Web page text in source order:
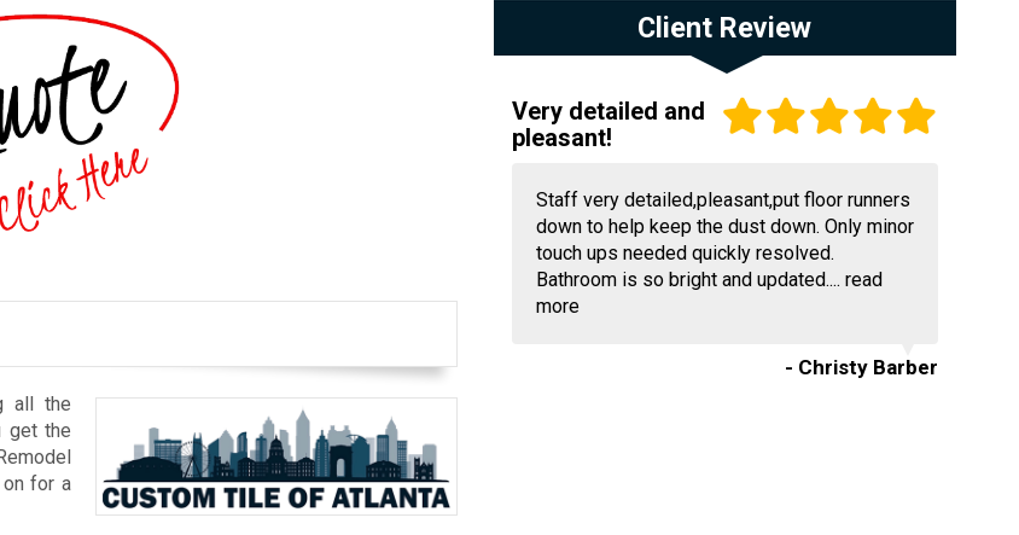
all the
get the
for a
Client Review
Very detailed and
pleasant!
Staff very detailed,pleasant,put floor runners
down to help keep the dust down. Only minor
touch ups needed quickly resolved.
Bathroom is so bright and updated.... read
more
- Christy Barber